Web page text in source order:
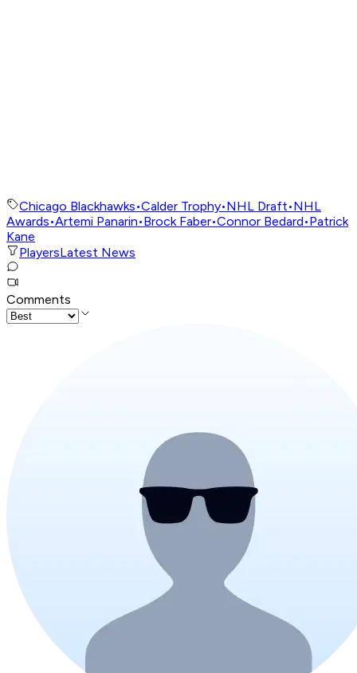
Chicago Blackhawks•Calder Trophy•NHL Draft•NHL
Awards•Artemi Panarin•Brock Faber•Connor Bedard•Patrick
Kane
PlayersLatest News
Comments